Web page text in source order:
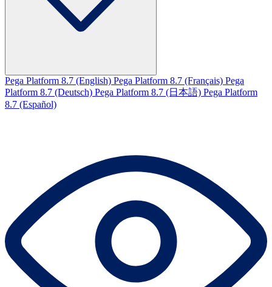
Pega Platform 8.7 (English) Pega Platform 8.7 (Français) Pega
Platform 8.7 (Deutsch) Pega Platform 8.7 (日本語) Pega Platform
8.7 (Español)